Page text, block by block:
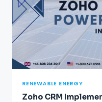
RENEWABLE ENERGY
Zoho CRM